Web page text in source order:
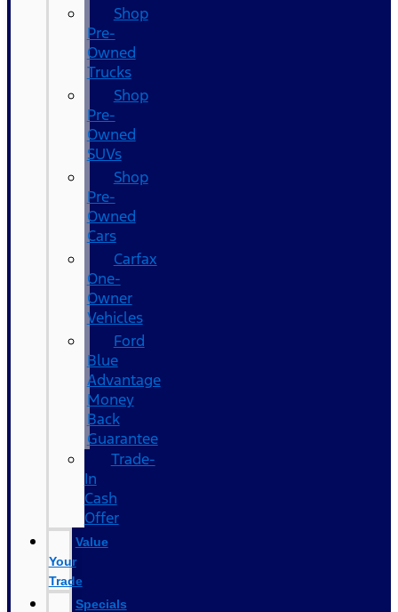
Shop
Pre-
Owned
Trucks
Shop
Pre-
Owned
SUVs
Shop
Pre-
Owned
Cars
Carfax
One-
Owner
Vehicles
Ford
Blue
Advantage
Money
Back
Guarantee
Trade-
In
Cash
Offer
Value
Your
Trade
Specials